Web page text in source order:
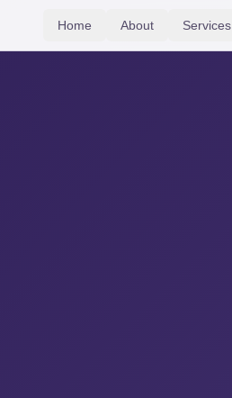
Home About Services